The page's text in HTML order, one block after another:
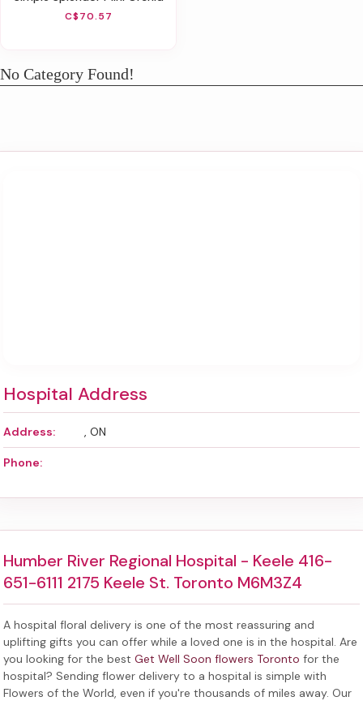
C$70.57
No Category Found!
Hospital Address
Address: , ON
Phone:
Humber River Regional Hospital - Keele 416-
651-6111 2175 Keele St. Toronto M6M3Z4
A hospital floral delivery is one of the most reassuring and
uplifting gifts you can offer while a loved one is in the hospital. Are
you looking for the best Get Well Soon flowers Toronto for the
hospital? Sending flower delivery to a hospital is simple with
Flowers of the World, even if you're thousands of miles away. Our